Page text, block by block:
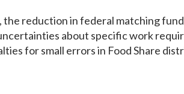
reduction in federal matching
about specific work
for small errors in Food Share